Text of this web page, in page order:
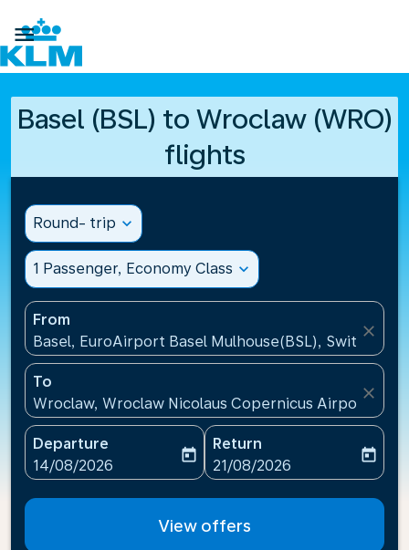

Basel (BSL) to Wroclaw (WRO)
flights
Round- trip expand_more
1 Passenger, Economy Class expand_more
From
Basel, EuroAirport Basel Mulhouse(BSL),
close
To
Wroclaw, Wroclaw Nicolaus Copernicus
close
Departure
fc-booking-departure-date-aria-label
14/08/2026
today
Return
fc-booking-return-date-
21/08/2026
today
View offers